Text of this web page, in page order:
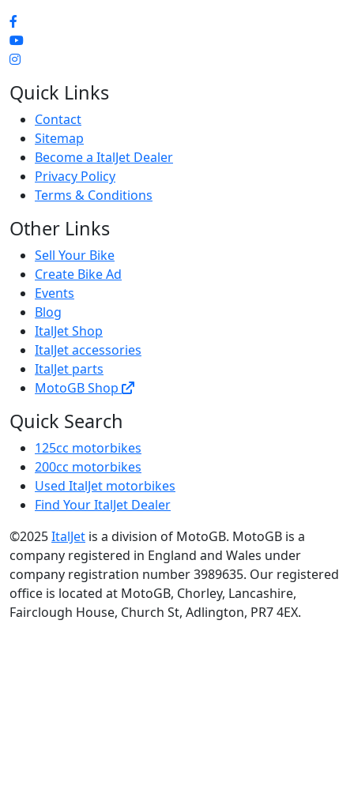
Quick Links
Contact
Sitemap
Become a ItalJet Dealer
Privacy Policy
Terms & Conditions
Other Links
Sell Your Bike
Create Bike Ad
Events
Blog
ItalJet Shop
ItalJet accessories
ItalJet parts
MotoGB Shop
Quick Search
125cc motorbikes
200cc motorbikes
Used ItalJet motorbikes
Find Your ItalJet Dealer
©2025ItalJet is a division of MotoGB. MotoGB is a
company registered in England and Wales under
company registration number 3989635. Our registered
office is located at MotoGB, Chorley, Lancashire,
Fairclough House, Church St, Adlington, PR7 4EX.